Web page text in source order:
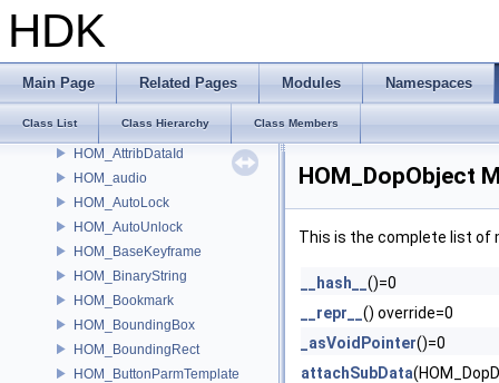
HDK
Main Page Related Pages Modules Namespaces
Class List Class Hierarchy Class Members
HOM_ApexStickyNote
HOM_AssetBrowser
HOM_AssetGalleryDataSource
HOM_Attrib
HOM_AttribDataId
HOM_audio
HOM_AutoLock
HOM_AutoUnlock
HOM_BaseKeyframe
HOM_BinaryString
HOM_Bookmark
HOM_BoundingBox
HOM_BoundingRect
HOM_ButtonParmTemplate
HOM_DopObject
This is the complete list of
__hash__ ()=0
__repr__ () override=0
_asVoidPointer()=0
attachSubData